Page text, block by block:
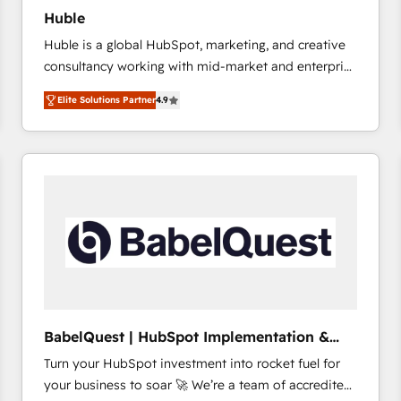
Huble
Huble is a global HubSpot, marketing, and creative
consultancy working with mid-market and enterprise
businesses. We go beyond implementation, shaping
the strategy, processes, and teams that turn
HubSpot into a genuine growth engine. Named
HubSpot's Global Partner of the Year in 2024,
Huble has built a track record that speaks for itself.
One company, one operating model, delivering
across offices and consulting teams in the UK, USA,
international offices and 175+ employees.
Elite Solutions Partner4.9
BabelQuest | HubSpot Implementation &
Consultancy
Turn your HubSpot investment into rocket fuel for
your business to soar 🚀 We’re a team of accredited